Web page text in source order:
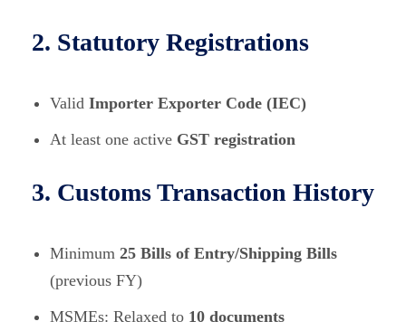
2. Statutory Registrations
Valid Importer Exporter Code (IEC)
At least one active GST registration
3. Customs Transaction History
Minimum 25 Bills of Entry/Shipping Bills
(previous FY)
MSMEs: Relaxed to 10 documents